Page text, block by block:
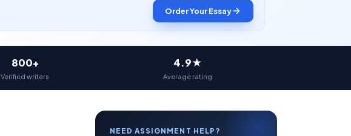
Order Your Essay
800+
Verified writers
4.9★
Average rating
NEED ASSIGNMENT HELP?